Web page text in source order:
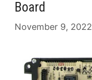
Board
November 9, 2022